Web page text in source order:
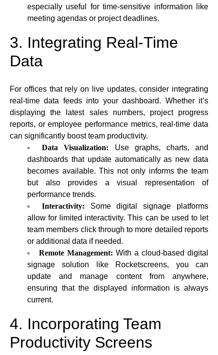
especially useful for time-sensitive information like
meeting agendas or project deadlines.
3. Integrating Real-Time
Data
For offices that rely on live updates, consider integrating
real-time data feeds into your dashboard. Whether it’s
displaying the latest sales numbers, project progress
reports, or employee performance metrics, real-time data
can significantly boost team productivity.
Data Visualization: Use graphs, charts, and
dashboards that update automatically as new data
becomes available. This not only informs the team
but also provides a visual representation of
performance trends.
Interactivity: Some digital signage platforms
allow for limited interactivity. This can be used to let
team members click through to more detailed reports
or additional data if needed.
Remote Management: With a cloud-based digital
signage solution like Rocketscreens, you can
update and manage content from anywhere,
ensuring that the displayed information is always
current.
4. Incorporating Team
Productivity Screens